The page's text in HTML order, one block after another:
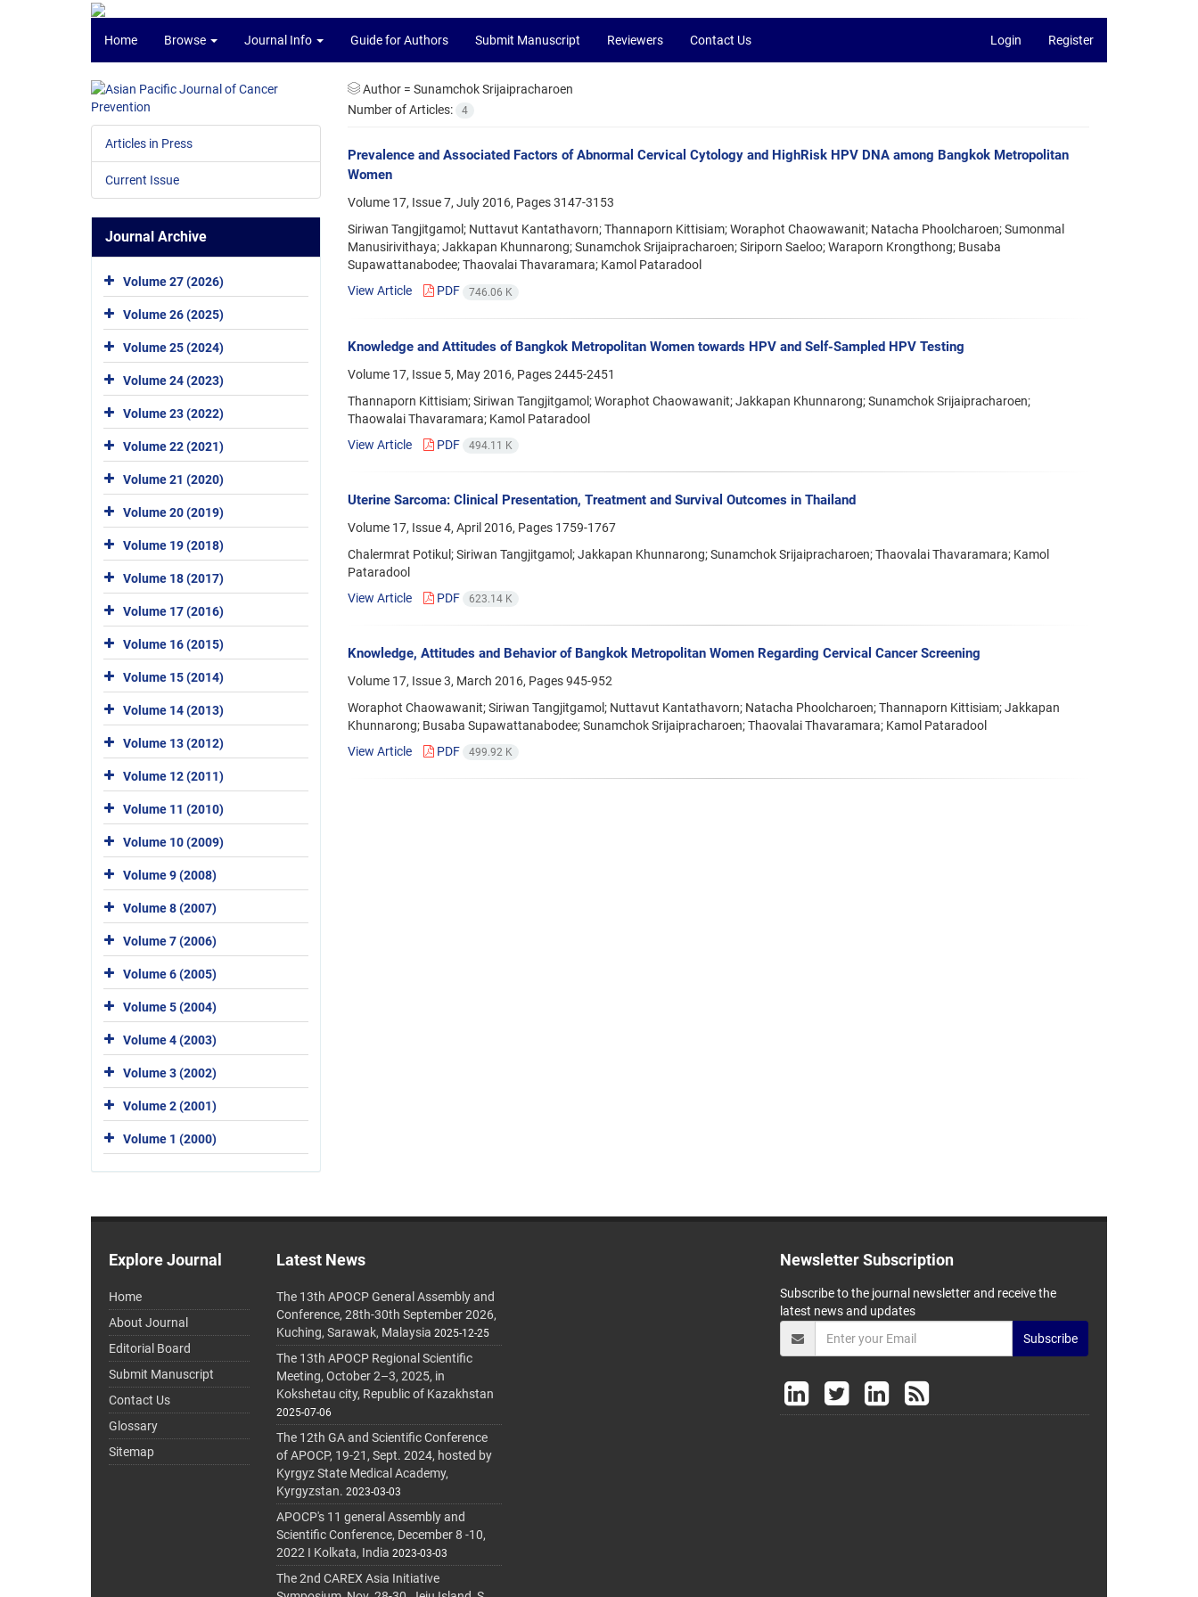
Home Browse Journal Info Guide for Authors Submit Manuscript Reviewers Contact Us Login Register
Author = Sunamchok Srijaipracharoen
Number of Articles:
4
Prevalence and Associated Factors of Abnormal Cervical Cytology and HighRisk HPV DNA among Bangkok Metropolitan
Women
Volume 17, Issue 7, July 2016, Pages3147-3153
Siriwan Tangjitgamol; Nuttavut Kantathavorn; Thannaporn Kittisiam; Woraphot Chaowawanit; Natacha Phoolcharoen; Sumonmal
Manusirivithaya; Jakkapan Khunnarong; Sunamchok Srijaipracharoen; Siriporn Saeloo; Waraporn Krongthong; Busaba
Supawattanabodee; Thaovalai Thavaramara; Kamol Pataradool
View Article
PDF 746.06 K
Knowledge and Attitudes of Bangkok Metropolitan Women towards HPV and Self-Sampled HPV Testing
Volume 17, Issue 5, May 2016, Pages2445-2451
Thannaporn Kittisiam; Siriwan Tangjitgamol; Woraphot Chaowawanit; Jakkapan Khunnarong; Sunamchok Srijaipracharoen;
Thaowalai Thavaramara; Kamol Pataradool
View Article
PDF 494.11 K
Uterine Sarcoma: Clinical Presentation, Treatment and Survival Outcomes in Thailand
Volume 17, Issue 4, April 2016, Pages 1759-1767
Chalermrat Potikul; Siriwan Tangjitgamol; Jakkapan Khunnarong; Sunamchok Srijaipracharoen; Thaovalai Thavaramara; Kamol
Pataradool
View Article
PDF 623.14 K
Knowledge, Attitudes and Behavior of Bangkok Metropolitan Women Regarding Cervical Cancer Screening
Volume 17, Issue 3, March 2016, Pages945-952
Woraphot Chaowawanit; Siriwan Tangjitgamol; Nuttavut Kantathavorn; Natacha Phoolcharoen; Thannaporn Kittisiam; Jakkapan
Khunnarong; Busaba Supawattanabodee; Sunamchok Srijaipracharoen; Thaovalai Thavaramara; Kamol Pataradool
View Article
PDF 499.92 K
Articles in Press
Current Issue
Journal Archive
Volume 27 (2026)
Volume 26 (2025)
Volume 25 (2024)
Volume 24 (2023)
Volume 23 (2022)
Volume 22 (2021)
Volume 21 (2020)
Volume 20 (2019)
Volume 19 (2018)
Volume 18 (2017)
Volume 17 (2016)
Volume 16 (2015)
Volume 15 (2014)
Volume 14 (2013)
Volume 13 (2012)
Volume 12 (2011)
Volume 11 (2010)
Volume 10 (2009)
Volume 9 (2008)
Volume 8 (2007)
Volume 7 (2006)
Volume 6 (2005)
Volume 5 (2004)
Volume 4 (2003)
Volume 3 (2002)
Volume 2 (2001)
Volume 1 (2000)
Explore Journal
Home
About Journal
Editorial Board
Submit Manuscript
Contact Us
Glossary
Sitemap
Latest News
The 13th APOCP General Assembly and
Conference, 28th-30th September 2026,
Kuching, Sarawak, Malaysia 2025-12-25
The 13th APOCP Regional Scientific
Meeting, October 2–3, 2025, in
Kokshetau city, Republic of Kazakhstan
2025-07-06
The 12th GA and Scientific Conference
of APOCP, 19-21, Sept. 2024, hosted by
Kyrgyz State Medical Academy,
Kyrgyzstan. 2023-03-03
APOCP's 11 general Assembly and
Scientific Conference, December 8 -10,
2022 I Kolkata, India 2023-03-03
The 2nd CAREX Asia Initiative
Newsletter Subscription
Subscribe to the journal newsletter and receive the
latest news and updates
Subscribe